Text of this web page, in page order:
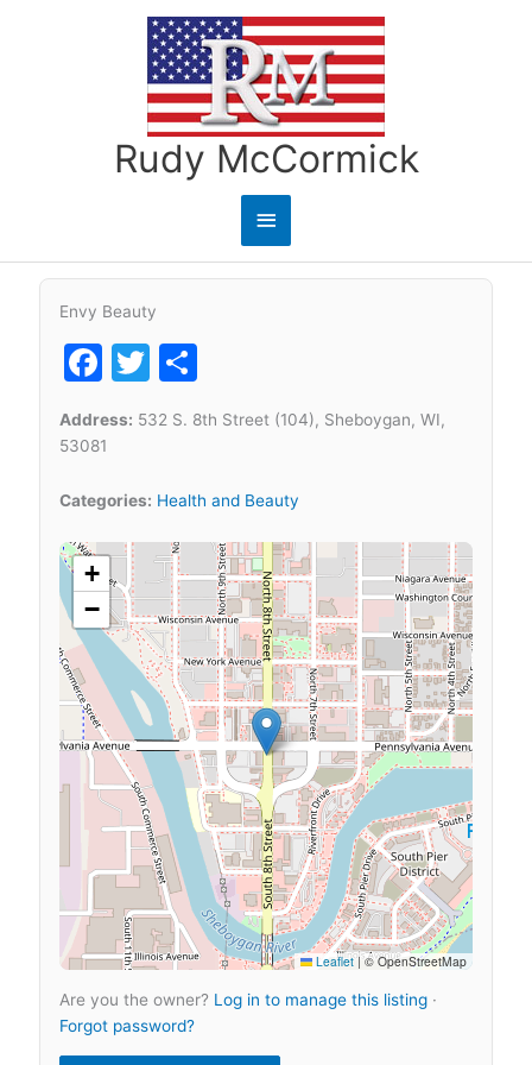
Rudy McCormick
Main
Menu
Envy Beauty
Facebook
Twitter
Address: 532 S. 8th Street (104), Sheboygan, WI,
53081
Categories: Health and Beauty
+
−
Leaflet |© OpenStreetMap
Are you the owner? Log in to manage this listing ·
Forgot password?